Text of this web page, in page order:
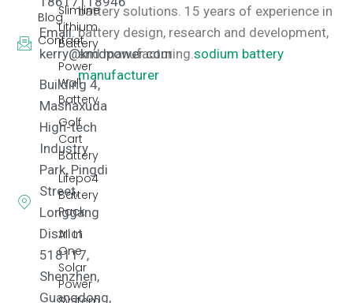
battery solutions. 15 years of experience in
battery design, research and development,
and manufacturing.sodium battery
manufacturer
Slimline
Lithium
Battery
Power
Wall
Battery
Golf
Cart
Battery
Lifepo4
Battery
Pack
All In
One
Solar
Power
Blog
Contact
Email:
kerry@kmdpower.com
Building 4,
Mashaxuda
High-tech
Industry
Park, Pingdi
Street,
Longgang
District
518117,
Shenzhen,
Guangdong,